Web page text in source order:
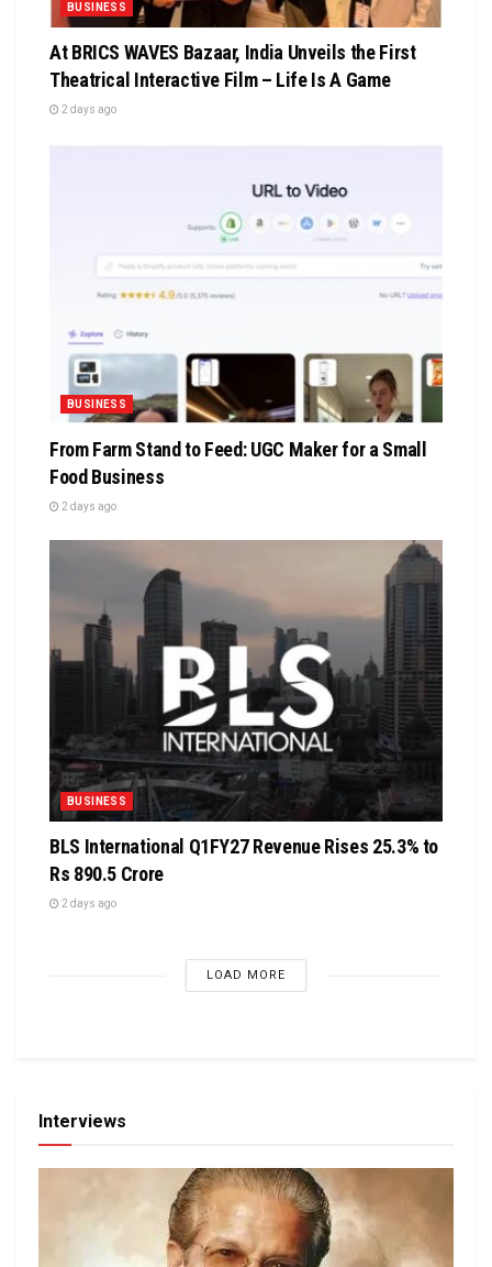
BUSINESS
At BRICS WAVES Bazaar, India Unveils the First
Theatrical Interactive Film – Life Is A Game
2 days ago
BUSINESS
From Farm Stand to Feed: UGC Maker for a Small
Food Business
2 days ago
BUSINESS
BLS International Q1FY27 Revenue Rises 25.3% to
Rs 890.5 Crore
2 days ago
LOAD MORE
Interviews